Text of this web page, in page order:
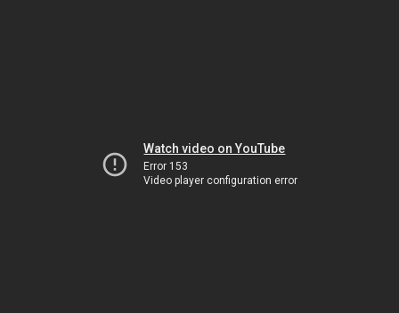
Watch video on YouTube
Error 153
Video player configuration error